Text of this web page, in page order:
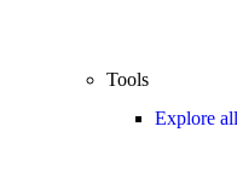
Tools
Explore